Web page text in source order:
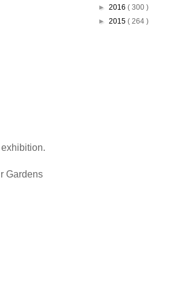
Gardens
► 2016 ( 300 )
► 2015 ( 264 )